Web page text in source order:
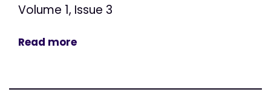
Volume 1, Issue 3
Read more